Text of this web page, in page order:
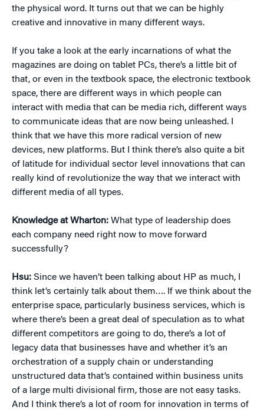
the physical word. It turns out that we can be highly
creative and innovative in many different ways.
If you take a look at the early incarnations of what the
magazines are doing on tablet PCs, there’s a little bit of
that, or even in the textbook space, the electronic textbook
space, there are different ways in which people can
interact with media that can be media rich, different ways
to communicate ideas that are now being unleashed. I
think that we have this more radical version of new
devices, new platforms. But I think there’s also quite a bit
of latitude for individual sector level innovations that can
really kind of revolutionize the way that we interact with
different media of all types.
Knowledge at Wharton: What type of leadership does
each company need right now to move forward
successfully?
Hsu: Since we haven’t been talking about HP as much, I
think let’s certainly talk about them…. If we think about the
enterprise space, particularly business services, which is
where there’s been a great deal of speculation as to what
different competitors are going to do, there’s a lot of
legacy data that businesses have and whether it’s an
orchestration of a supply chain or understanding
unstructured data that’s contained within business units
of a large multi divisional firm, those are not easy tasks.
And I think there’s a lot of room for innovation in terms of